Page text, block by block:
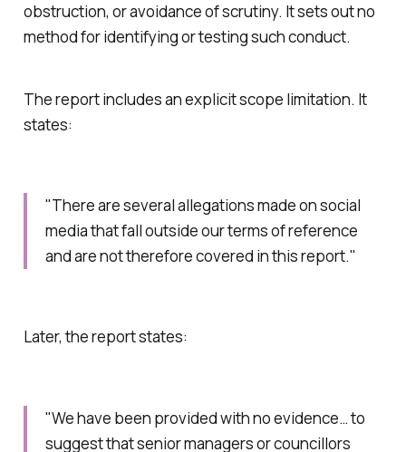
obstruction, or avoidance of scrutiny. It sets out no
method for identifying or testing such conduct.
The report includes an explicit scope limitation. It
states:
"There are several allegations made on social
media that fall outside our terms of reference
and are not therefore covered in this report."
Later, the report states:
"We have been provided with no evidence… to
suggest that senior managers or councillors